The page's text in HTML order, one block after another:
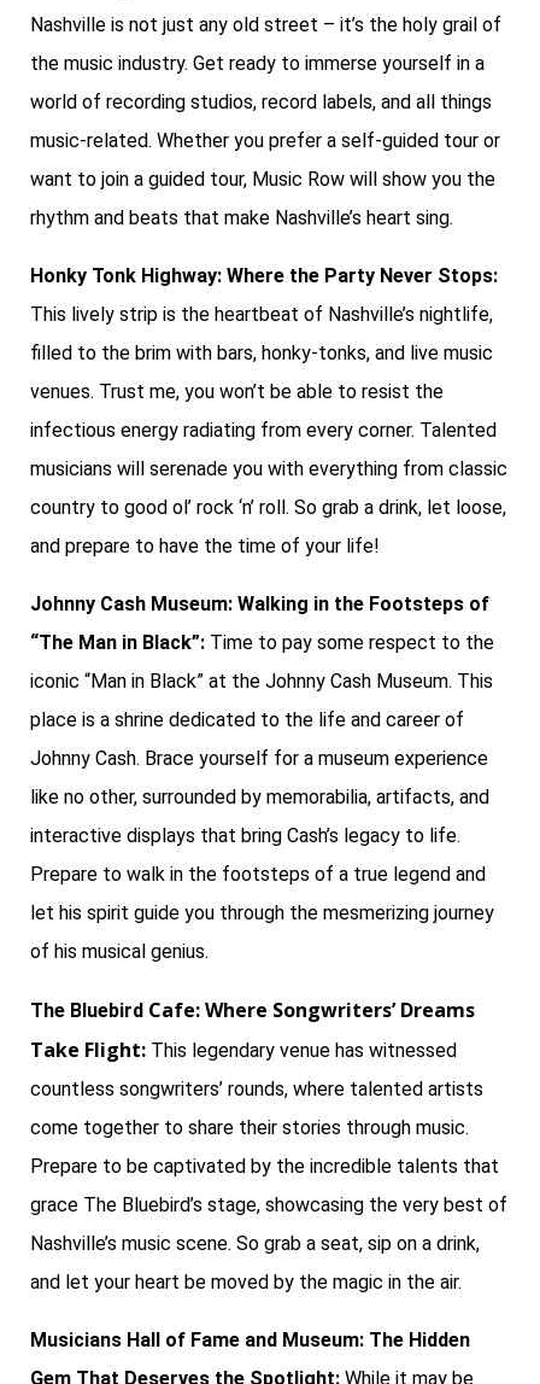
Nashville is not just any old street – it’s the holy grail of
the music industry. Get ready to immerse yourself in a
world of recording studios, record labels, and all things
music-related. Whether you prefer a self-guided tour or
want to join a guided tour, Music Row will show you the
rhythm and beats that make Nashville’s heart sing.
Honky Tonk Highway: Where the Party Never Stops:
This lively strip is the heartbeat of Nashville’s nightlife,
filled to the brim with bars, honky-tonks, and live music
venues. Trust me, you won’t be able to resist the
infectious energy radiating from every corner. Talented
musicians will serenade you with everything from classic
country to good ol’ rock ‘n’ roll. So grab a drink, let loose,
and prepare to have the time of your life!
Johnny Cash Museum: Walking in the Footsteps of
“The Man in Black”: Time to pay some respect to the
iconic “Man in Black” at the Johnny Cash Museum. This
place is a shrine dedicated to the life and career of
Johnny Cash. Brace yourself for a museum experience
like no other, surrounded by memorabilia, artifacts, and
interactive displays that bring Cash’s legacy to life.
Prepare to walk in the footsteps of a true legend and
let his spirit guide you through the mesmerizing journey
of his musical genius.
The Bluebird Cafe: Where Songwriters’ Dreams
Take Flight: This legendary venue has witnessed
countless songwriters’ rounds, where talented artists
come together to share their stories through music.
Prepare to be captivated by the incredible talents that
grace The Bluebird’s stage, showcasing the very best of
Nashville’s music scene. So grab a seat, sip on a drink,
and let your heart be moved by the magic in the air.
Musicians Hall of Fame and Museum: The Hidden
Gem That Deserves the Spotlight: While it may be